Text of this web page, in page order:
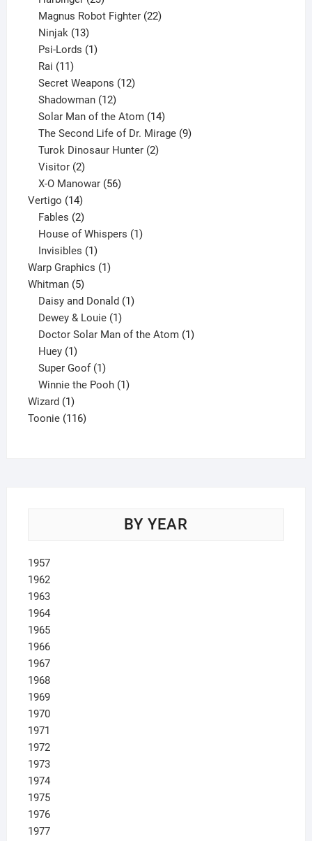
products
Magnus Robot Fighter 22
Ninjak 13
products
Psi-Lords 1
Rai 11
products
Secret Weapons 12
Shadowman 12
products
Solar Man of the Atom 14
products
The Second Life of Dr. Mirage 9
Turok Dinosaur Hunter 2
Visitor 2
products
X-O Manowar 56
Vertigo 1414
products
Fables 2
products
House of Whispers 1
Invisibles 1
product
Warp Graphics 11
Whitman 55
products
Daisy and Donald 1
Dewey & Louie 1
product
Doctor Solar Man of the Atom 1
Huey 1
product
Super Goof 1
product
Winnie the Pooh 1
Wizard 11
product
Toonie 116116
BY YEAR
1957
1962
1963
1964
1965
1966
1967
1968
1969
1970
1971
1972
1973
1974
1975
1976
1977